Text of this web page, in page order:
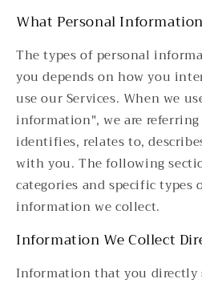
What Personal
The types of personal
you depends on how you
use our Services. When we
information", we are
identifies, relates to,
with you. The following
categories and specific types
information we collect.
Information We Collect
Information that you